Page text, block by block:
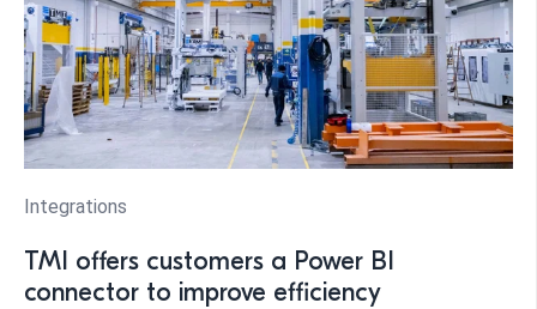
Integrations
TMI offers customers a Power BI
connector to improve efficiency